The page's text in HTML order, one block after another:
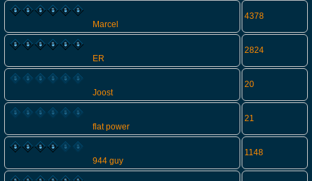
Marcel
4378
ER
2824
Joost
20
flat power
21
944 guy
1148